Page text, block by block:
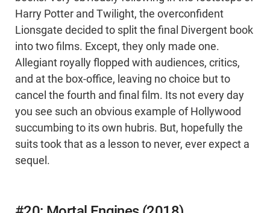
Harry Potter and Twilight, the overconfident
Lionsgate decided to split the final Divergent book
into two films. Except, they only made one.
Allegiant royally flopped with audiences, critics,
and at the box-office, leaving no choice but to
cancel the fourth and final film. Its not every day
you see such an obvious example of Hollywood
succumbing to its own hubris. But, hopefully the
suits took that as a lesson to never, ever expect a
sequel.